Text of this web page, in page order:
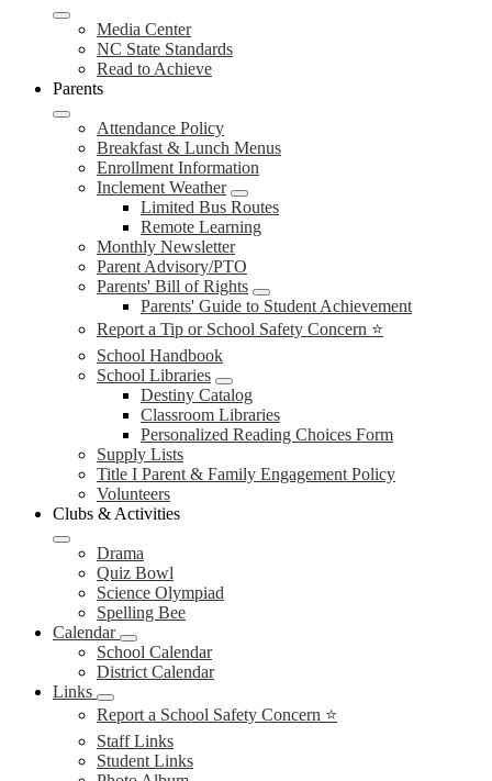
Media Center
NC State Standards
Read to Achieve
Parents
Attendance Policy
Breakfast & Lunch Menus
Enrollment Information
Inclement Weather
Limited Bus Routes
Remote Learning
Monthly Newsletter
Parent Advisory/PTO
Parents' Bill of Rights
Parents' Guide to Student Achievement
Report a Tip or School Safety Concern ⭐
School Handbook
School Libraries
Destiny Catalog
Classroom Libraries
Personalized Reading Choices Form
Supply Lists
Title I Parent & Family Engagement Policy
Volunteers
Clubs & Activities
Drama
Quiz Bowl
Science Olympiad
Spelling Bee
Calendar
School Calendar
District Calendar
Links
Report a School Safety Concern ⭐
Staff Links
Student Links